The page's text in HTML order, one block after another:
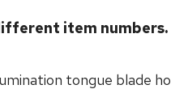
item numbers.
tongue blade